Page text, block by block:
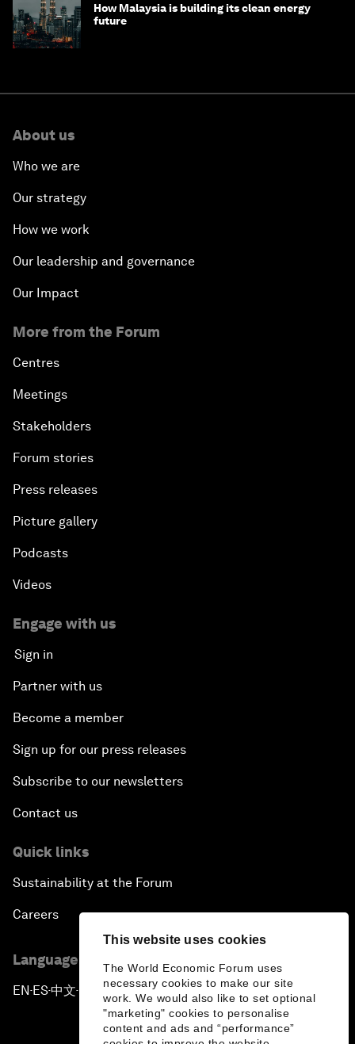
This website uses cookies
The World Economic Forum uses
necessary cookies to make our site
work. We would also like to set optional
"marketing" cookies to personalise
content and ads and “performance”
How Malaysia is building its clean energy
future
About us
Who we are
Our strategy
How we work
Our leadership and governance
Our Impact
More from the Forum
Centres
Meetings
Stakeholders
Forum stories
Press releases
Picture gallery
Podcasts
Videos
Engage with us
Sign in
Partner with us
Become a member
Sign up for our press releases
Subscribe to our newsletters
Contact us
Quick links
Sustainability at the Forum
Careers
Language editions
EN ▪ES▪中文▪ 日本語